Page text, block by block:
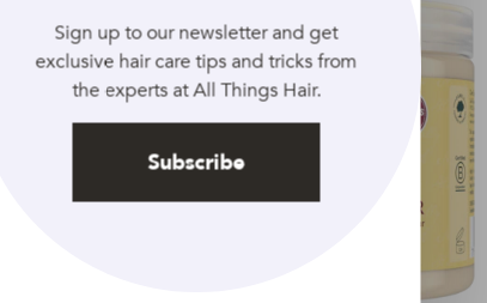
Sign up to our newsletter and get
exclusive hair care tips and tricks from
the experts at All Things Hair.
Subscribe